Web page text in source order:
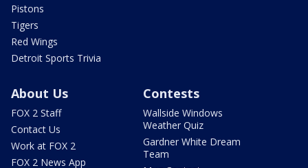
Pistons
Tigers
Red Wings
Detroit Sports Trivia
About Us
FOX 2 Staff
Contact Us
Work at FOX 2
FOX 2 News App
Contests
Wallside Windows
Weather Quiz
Gardner White Dream
Team